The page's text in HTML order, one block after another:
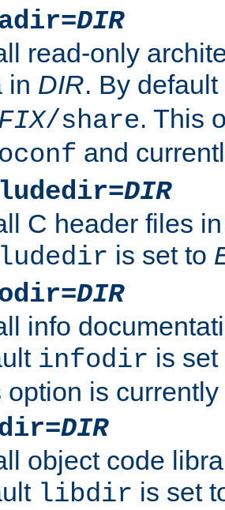
DIR
read-only
in DIR. By default
/share. This
and
DIR
C header files
is set to
DIR
info
infodir is
option is
DIR
object code
libdir is set